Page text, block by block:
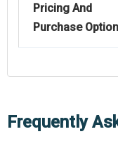
Pricing And
Purchase
Frequently